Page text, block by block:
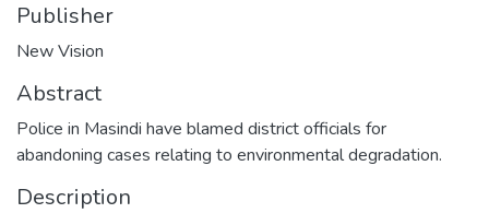
Publisher
New Vision
Abstract
Police in Masindi have blamed district officials for
abandoning cases relating to environmental degradation.
Description